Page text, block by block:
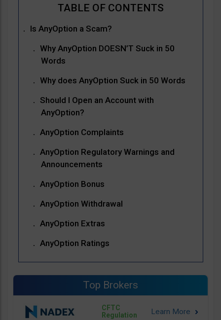
Is AnyOption a Scam?
Why AnyOption DOESN’T Suck in 50
Words
Why does AnyOption Suck in 50 Words
Should I Open an Account with
AnyOption?
AnyOption Complaints
AnyOption Regulatory Warnings and
Announcements
AnyOption Bonus
AnyOption Withdrawal
AnyOption Extras
AnyOption Ratings
Top Brokers
CFTC
Regulation